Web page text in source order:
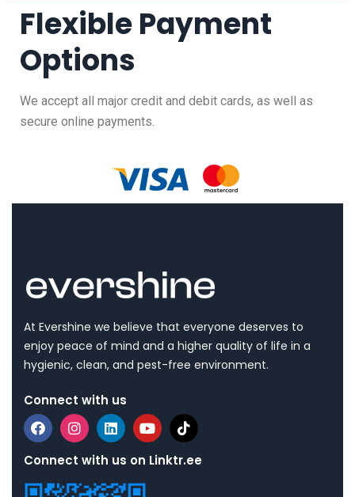
Flexible Payment
Options
We accept all major credit and debit cards, as well as
secure online payments.
At Evershine we believe that everyone deserves to
enjoy peace of mind and a higher quality of life in a
hygienic, clean, and pest-free environment.
Connect with us
Connect with us on Linktr.ee